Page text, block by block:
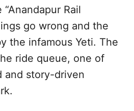
Rail
go wrong and the
the infamous Yeti. The
ride queue, one of
and story-driven